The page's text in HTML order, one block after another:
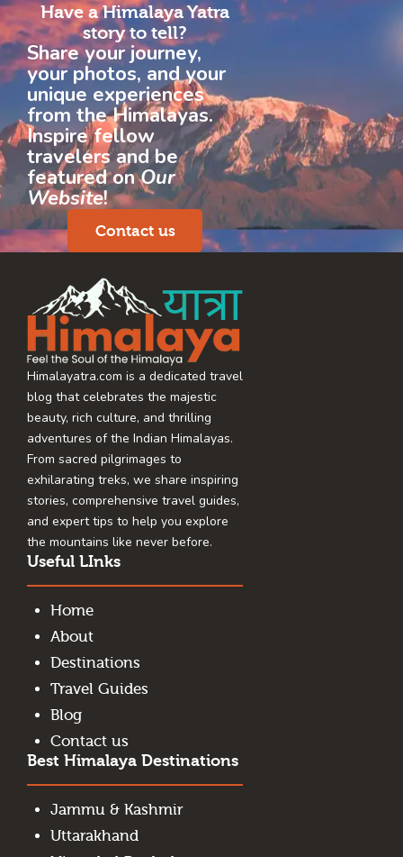
Have a Himalaya Yatra
story to tell?
Share your journey,
your photos, and your
unique experiences
from the Himalayas.
Inspire fellow
travelers and be
featured onOur
Website!
Contact us
Himalayatra.com is a dedicated travel
blog that celebrates the majestic
beauty, rich culture, and thrilling
adventures of the Indian Himalayas.
From sacred pilgrimages to
exhilarating treks, we share inspiring
stories, comprehensive travel guides,
and expert tips to help you explore
the mountains like never before.
Useful LInks
Home
About
Destinations
Travel Guides
Blog
Contact us
Best Himalaya Destinations
Jammu & Kashmir
Uttarakhand